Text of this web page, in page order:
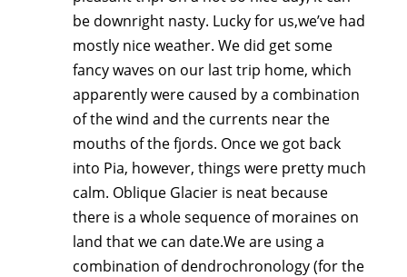
be downright nasty. Lucky for us,we’ve had
mostly nice weather. We did get some
fancy waves on our last trip home, which
apparently were caused by a combination
of the wind and the currents near the
mouths of the fjords. Once we got back
into Pia, however, things were pretty much
calm. Oblique Glacier is neat because
there is a whole sequence of moraines on
land that we can date.We are using a
combination of dendrochronology (for the